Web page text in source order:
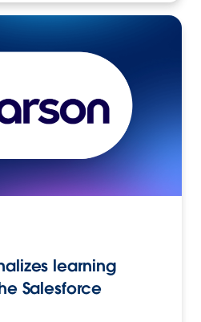
learning
Salesforce